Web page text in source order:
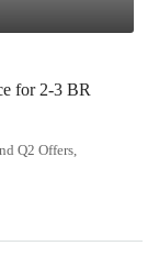
for 2-3 BR
Q2 Offers,